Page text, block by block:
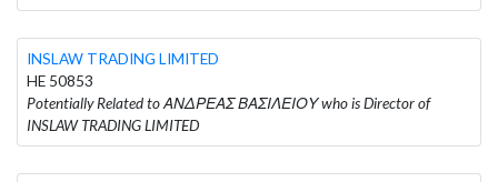
INSLAW TRADING LIMITED
HE 50853
Potentially Related to ΑΝΔΡΕΑΣ ΒΑΣΙΛΕΙΟΥ who is Director of
INSLAW TRADING LIMITED